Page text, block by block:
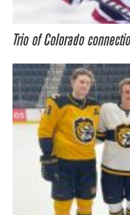
Trio of Colorado